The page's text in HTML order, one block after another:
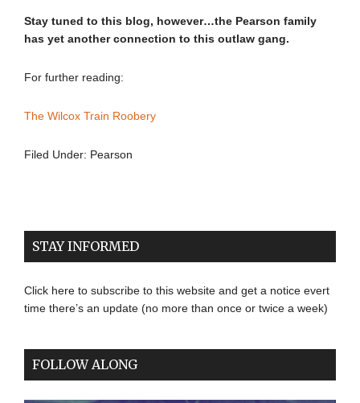
Stay tuned to this blog, however…the Pearson family
has yet another connection to this outlaw gang.
For further reading:
The Wilcox Train Roobery
Filed Under: Pearson
STAY INFORMED
Click here to subscribe to this website and get a notice evert
time there’s an update (no more than once or twice a week)
FOLLOW ALONG